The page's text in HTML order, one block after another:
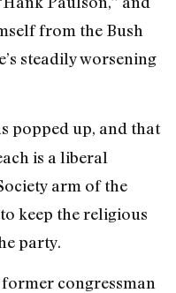
from the Bush
steadily worsening
popped up, and that
is a liberal
arm of the
keep the religious
party.
congressman